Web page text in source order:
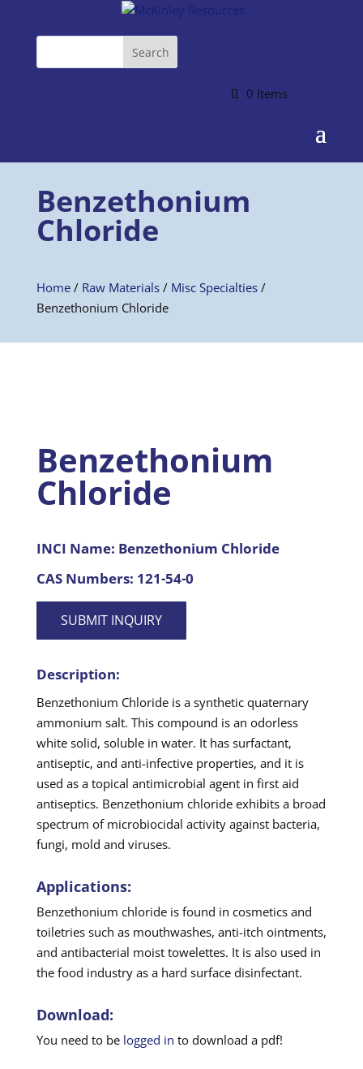
0 Items
Benzethonium
Chloride
Home/ Raw Materials/ Misc Specialties/
Benzethonium Chloride
Benzethonium
Chloride
INCI Name: Benzethonium Chloride
CAS Numbers: 121-54-0
SUBMIT INQUIRY
Description:
Benzethonium Chloride is a synthetic quaternary
ammonium salt. This compound is an odorless
white solid, soluble in water. It has surfactant,
antiseptic, and anti-infective properties, and it is
used as a topical antimicrobial agent in first aid
antiseptics. Benzethonium chloride exhibits a broad
spectrum of microbiocidal activity against bacteria,
fungi, mold and viruses.
Applications:
Benzethonium chloride is found in cosmetics and
toiletries such as mouthwashes, anti-itch ointments,
and antibacterial moist towelettes. It is also used in
the food industry as a hard surface disinfectant.
Download:
You need to be logged in to download a pdf!